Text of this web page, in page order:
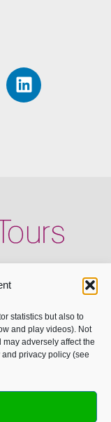
statistics but also to
and play videos). Not
adversely affect the
privacy policy (see